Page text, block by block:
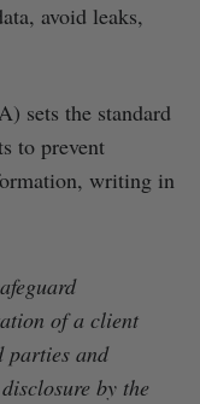
avoid leaks,
sets the standard
to prevent
writing in
of a client
parties and
by the